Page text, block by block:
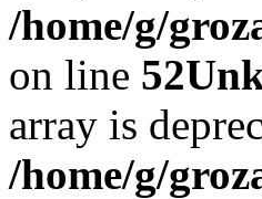
/home/g/
on line 52
array is
/home/g/